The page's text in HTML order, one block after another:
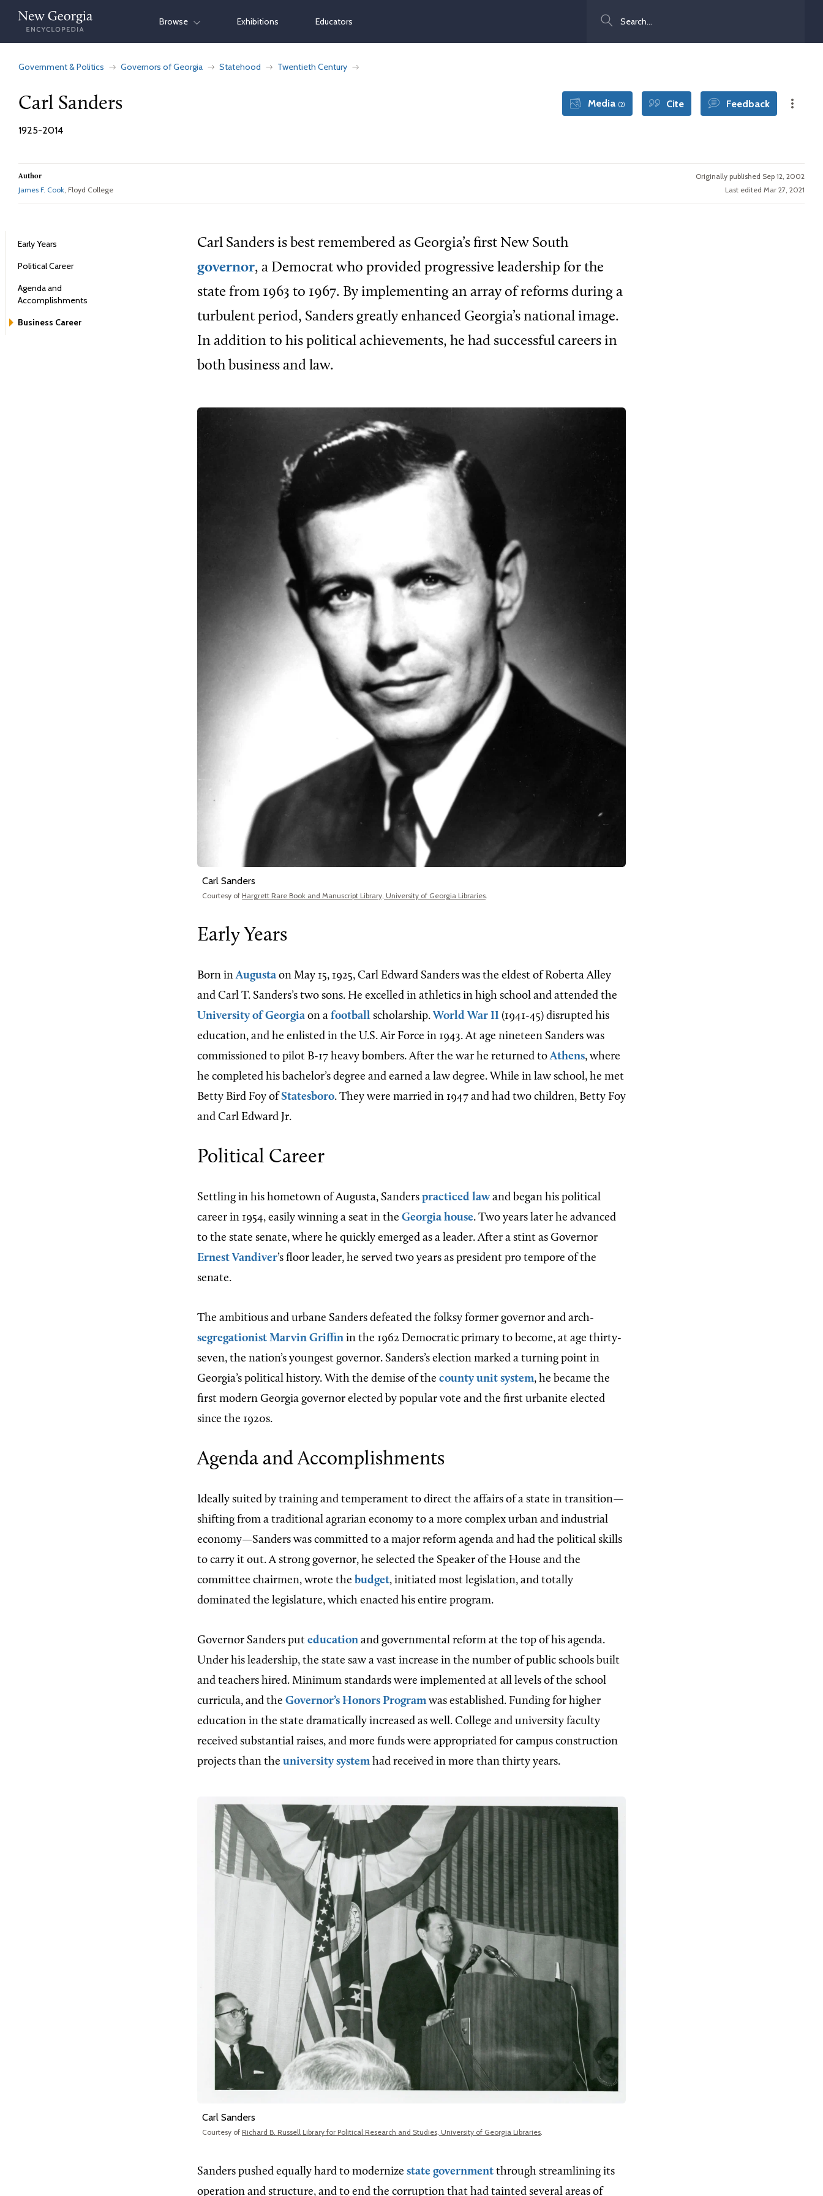
Skip
content
Browse Exhibitions Educators
Government & Politics Governors of Georgia Statehood Twentieth Century
Carl Sanders
1925-2014
Media (2) Cite Feedback
Author
James F. Cook, Floyd College
Originally published Sep 12, 2002
Last edited Mar 27, 2021
Early Years
Political Career
Agenda and
Accomplishments
Business Career
Carl Sanders is best remembered as Georgia’s first New South
governor, a Democrat who provided progressive leadership for the
state from 1963 to 1967. By implementing an array of reforms during a
turbulent period, Sanders greatly enhanced Georgia’s national image.
In addition to his political achievements, he had successful careers in
both business and law.
Carl Sanders
Courtesy of Hargrett Rare Book and Manuscript Library, University of Georgia Libraries
Early Years
Born inAugusta on May 15, 1925, Carl Edward Sanders was the eldest of Roberta Alley
and Carl T. Sanders’s two sons. He excelled in athletics in high school and attended the
University of Georgia on a football scholarship. World War II (1941-45) disrupted his
education, and he enlisted in the U.S. Air Force in 1943. At age nineteen Sanders was
commissioned to pilot B-17 heavy bombers. After the war he returned toAthens, where
he completed his bachelor’s degree and earned a law degree. While in law school, he met
Betty Bird Foy of Statesboro. They were married in 1947 and had two children, Betty Foy
and Carl Edward Jr.
Political Career
Settling in his hometown of Augusta, Sanders practiced law and began his political
career in 1954, easily winning a seat in the Georgia house. Two years later he advanced
to the state senate, where he quickly emerged as a leader. After a stint as Governor
Ernest Vandiver’s floor leader, he served two years as president pro tempore of the
senate.
The ambitious and urbane Sanders defeated the folksy former governor and arch-
segregationist Marvin Griffin in the 1962 Democratic primary to become, at age thirty-
seven, the nation’s youngest governor. Sanders’s election marked a turning point in
Georgia’s political history. With the demise of the county unit system, he became the
first modern Georgia governor elected by popular vote and the first urbanite elected
since the 1920s.
Agenda and Accomplishments
Ideally suited by training and temperament to direct the affairs of a state in transition—
shifting from a traditional agrarian economy to a more complex urban and industrial
economy—Sanders was committed to a major reform agenda and had the political skills
to carry it out. A strong governor, he selected the Speaker of the House and the
committee chairmen, wrote the budget, initiated most legislation, and totally
dominated the legislature, which enacted his entire program.
Governor Sanders put education and governmental reform at the top of his agenda.
Under his leadership, the state saw a vast increase in the number of public schools built
and teachers hired. Minimum standards were implemented at all levels of the school
curricula, and the Governor’s Honors Programwas established. Funding for higher
education in the state dramatically increased as well. College and university faculty
received substantial raises, and more funds were appropriated for campus construction
projects than the university systemhad received in more than thirty years.
Carl Sanders
Courtesy of Richard B. Russell Library for Political Research and Studies, University of Georgia Libraries
Sanders pushed equally hard to modernize state government through streamlining its
operation and structure, and to end the corruption that had tainted several areas of